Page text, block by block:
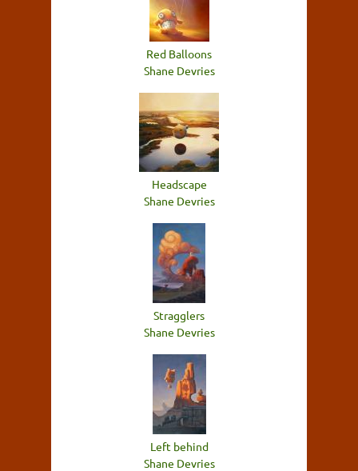
Red Balloons
Shane Devries
Headscape
Shane Devries
Stragglers
Shane Devries
Left behind
Shane Devries